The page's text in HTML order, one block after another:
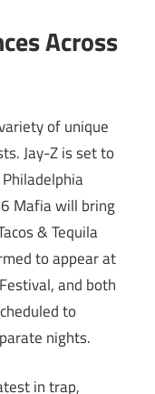
Across
of unique
Jay-Z is set to
Mafia will bring
& Tequila
to appear at
and both
to
nights.
in trap,